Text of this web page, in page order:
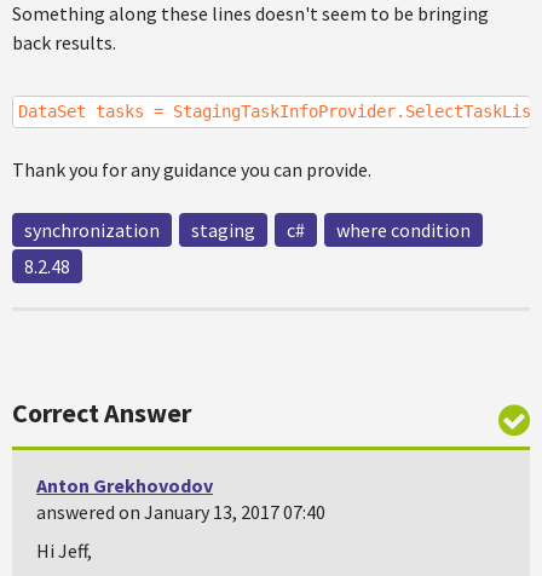
Something along these lines doesn't seem to be bringing
back results.
DataSet tasks =
Thank you for any guidance you can provide.
synchronization staging c#
where condition
8.2.48
Correct Answer
Anton Grekhovodov
answered on January 13, 2017 07:40
Hi Jeff,